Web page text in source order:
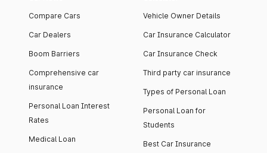
Compare Cars
Car Dealers
Boom Barriers
Comprehensive car
insurance
Personal Loan Interest
Rates
Medical Loan
Vehicle Owner Details
Car Insurance Calculator
Car Insurance Check
Third party car insurance
Types of Personal Loan
Personal Loan for
Students
Best Car Insurance